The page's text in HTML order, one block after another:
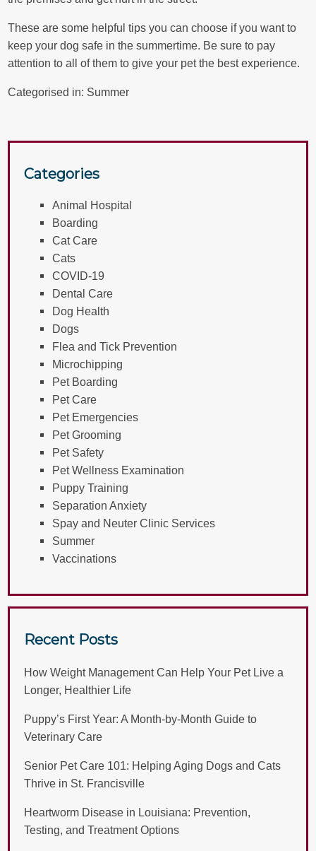
These are some helpful tips you can choose if you want to
keep your dog safe in the summertime. Be sure to pay
attention to all of them to give your pet the best experience.
Categorised in: Summer
Categories
Animal Hospital
Boarding
Cat Care
Cats
COVID-19
Dental Care
Dog Health
Dogs
Flea and Tick Prevention
Microchipping
Pet Boarding
Pet Care
Pet Emergencies
Pet Grooming
Pet Safety
Pet Wellness Examination
Puppy Training
Separation Anxiety
Spay and Neuter Clinic Services
Summer
Vaccinations
Recent Posts
How Weight Management Can Help Your Pet Live a
Longer, Healthier Life
Puppy’s First Year: A Month-by-Month Guide to
Veterinary Care
Senior Pet Care 101: Helping Aging Dogs and Cats
Thrive in St. Francisville
Heartworm Disease in Louisiana: Prevention,
Testing, and Treatment Options